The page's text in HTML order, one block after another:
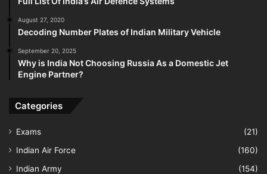
August 27, 2020
Decoding Number Plates of Indian Military Vehicle
September 20, 2025
Why is India Not Choosing Russia As a Domestic Jet
Engine Partner?
Categories
Exams
(21)
Indian Air Force
(160)
Indian Army
(154)